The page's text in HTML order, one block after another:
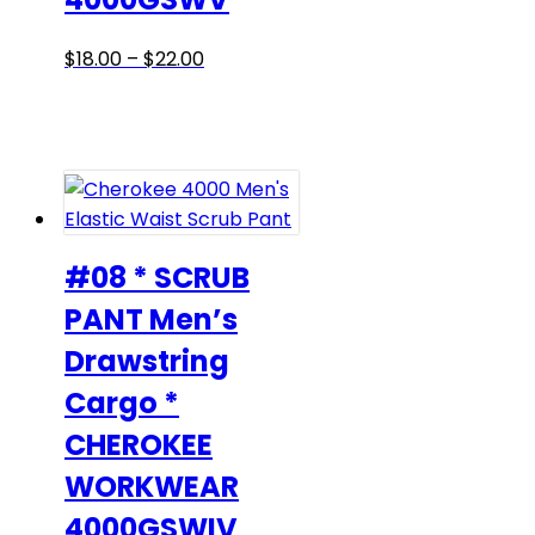
$18.00 – $22.00Price
$22.00
This
variants.
The
options
may
be
chosen
on
the
page
#08 * SCRUB
PANT Men’s
Drawstring
Cargo *
CHEROKEE
WORKWEAR